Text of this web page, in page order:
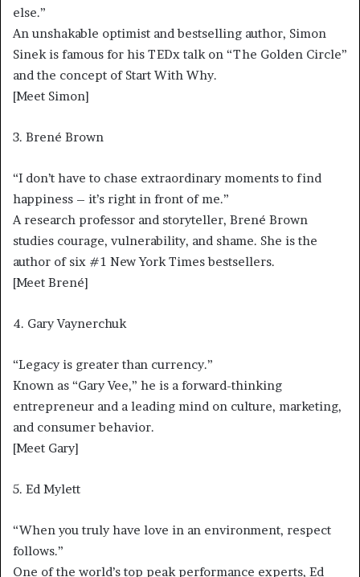
else.”
An unshakable optimist and bestselling author, Simon
Sinek is famous for his TEDx talk on “The Golden Circle”
and the concept of Start With Why.
[Meet Simon]
3. Brené Brown
“I don’t have to chase extraordinary moments to find
happiness – it’s right in front of me.”
A research professor and storyteller, Brené Brown
studies courage, vulnerability, and shame. She is the
author of six #1 New York Times bestsellers.
[Meet Brené]
4. Gary Vaynerchuk
“Legacy is greater than currency.”
Known as “Gary Vee,” he is a forward-thinking
entrepreneur and a leading mind on culture, marketing,
and consumer behavior.
[Meet Gary]
5. Ed Mylett
“When you truly have love in an environment, respect
follows.”
One of the world’s top peak performance experts, Ed